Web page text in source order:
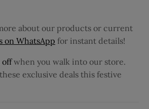
about our products or current
on WhatsApp for instant details!
offwhen you walk into our store.
exclusive deals this festive